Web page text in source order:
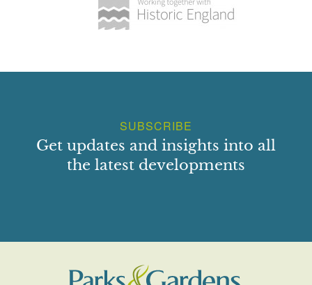
SUBSCRIBE
Get updates and insights into all
the latest developments